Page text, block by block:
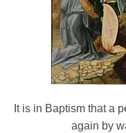
It is in Baptism that a
again by